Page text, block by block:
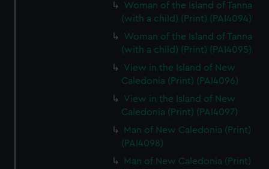
Woman of the Island of Tanna
(with a child) (Print) (PAI4094)
Woman of the Island of Tanna
(with a child) (Print) (PAI4095)
View in the Island of New
Caledonia (Print) (PAI4096)
View in the Island of New
Caledonia (Print) (PAI4097)
Man of New Caledonia (Print)
(PAI4098)
Man of New Caledonia (Print)